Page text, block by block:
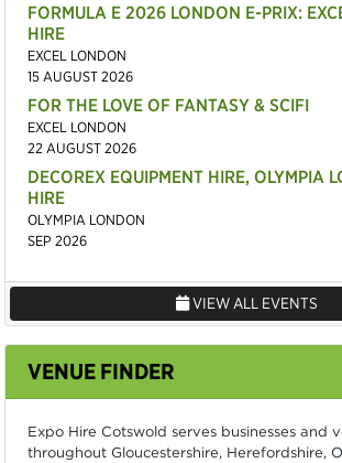
FORMULA E 2026 LONDON E-PRIX:
HIRE
EXCEL LONDON
15 AUGUST 2026
FOR THE LOVE OF FANTASY & SCIFI
EXCEL LONDON
22 AUGUST 2026
DECOREX EQUIPMENT HIRE, OLYMPIA
HIRE
OLYMPIA LONDON
SEP 2026
VIEW ALL EVENTS
VENUE FINDER
Expo Hire Cotswold serves businesses and
throughout Gloucestershire, Herefordshire,